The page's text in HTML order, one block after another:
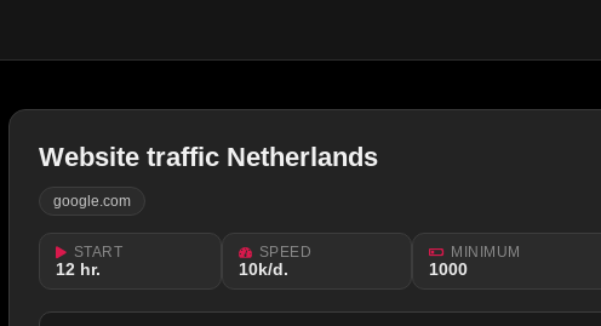
Website traffic Netherlands
google.com
START
12 hr.
SPEED
10k/d.
MINIMUM
1000